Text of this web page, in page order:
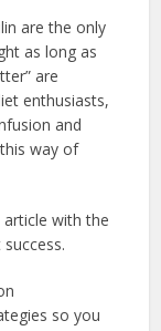
are the only
as long as
are
enthusiasts,
and
way of
with the
so you